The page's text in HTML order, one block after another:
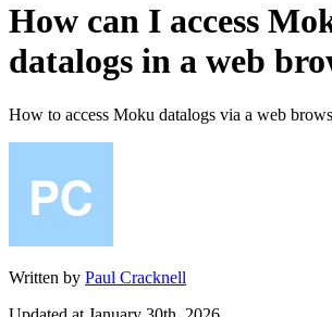
How can I access
datalogs in a web
How to access Moku datalogs via a web
Written by Paul Cracknell